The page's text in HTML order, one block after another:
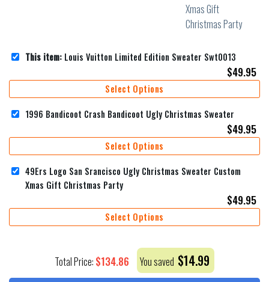
This item: Louis Vuitton Limited Edition Sweater Swt0013
$49.95
Select Options
1996 Bandicoot Crash Bandicoot Ugly Christmas Sweater
$49.95
Select Options
49Ers Logo San Srancisco Ugly Christmas Sweater Custom
Xmas Gift Christmas Party
$49.95
Select Options
Total Price: $134.86 You saved $14.99